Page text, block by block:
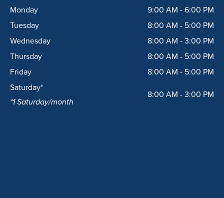
Monday
9:00 AM - 6:00 PM
Tuesday
8:00 AM - 5:00 PM
Wednesday
8:00 AM - 3:00 PM
Thursday
8:00 AM - 5:00 PM
Friday
8:00 AM - 5:00 PM
Saturday*
*1 Saturday/month
8:00 AM - 3:00 PM